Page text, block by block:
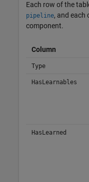
Each row of the
pipeline, and each
component.
Column
Type
HasLearnables
HasLearned